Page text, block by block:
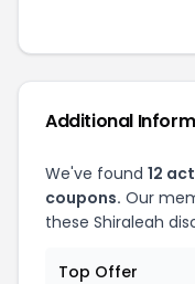
Additional
We've found 12
coupons. Our
these Shiraleah
Top Offer